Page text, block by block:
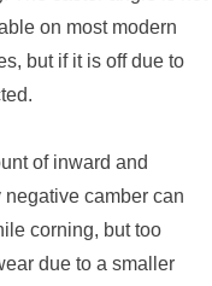
on most modern
but if it is off due to
of inward and
camber can
corning, but too
due to a smaller